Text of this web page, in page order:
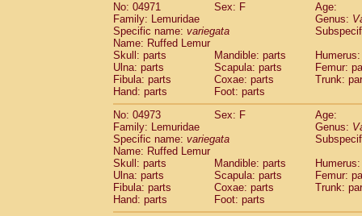
No: 04971
Sex: F
Age:
Family: Lemuridae
Genus:
Specific name: variegata
Name: Ruffed Lemur
Skull: parts
Mandible: parts
Ulna: parts
Scapula: parts
Femur:
Fibula: parts
Coxae: parts
Trunk:
Hand: parts
Foot: parts
No: 04973
Sex: F
Age:
Family: Lemuridae
Genus:
Specific name: variegata
Name: Ruffed Lemur
Skull: parts
Mandible: parts
Ulna: parts
Scapula: parts
Femur:
Fibula: parts
Coxae: parts
Trunk:
Hand: parts
Foot: parts